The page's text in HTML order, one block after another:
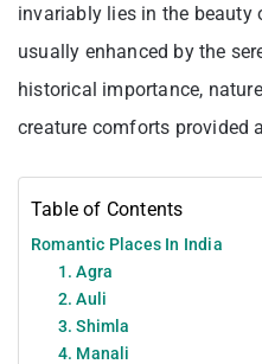
invariably lies in the
usually enhanced by the
historical importance,
creature comforts provided
Table of Contents
Romantic Places In India
1. Agra
2. Auli
3. Shimla
4. Manali